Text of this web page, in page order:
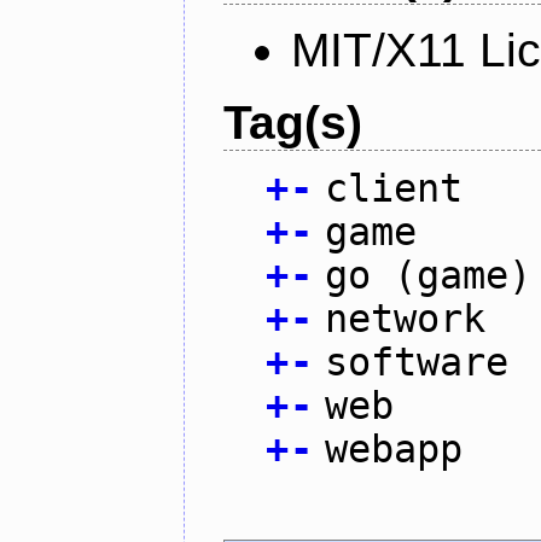
MIT/X11
Tag(s)
+- client
+- game
+- go (game)
+- network
+- software
+- web
+- webapp